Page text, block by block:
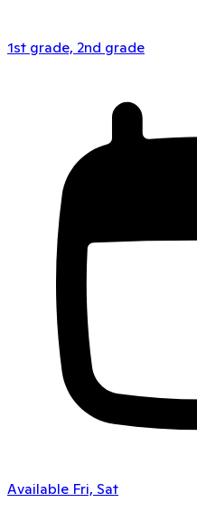
1st grade, 2nd grade
Available Fri, Sat